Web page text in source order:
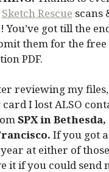
Sketch Rescue scans
You’ve got till the
them for the free
PDF.
reviewing my
I lost ALSO
SPX in Bethesda,
If you got
at either of
it if you could send